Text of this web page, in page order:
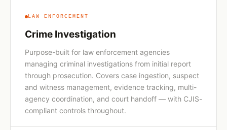
LAW ENFORCEMENT
Crime Investigation
Purpose-built for law enforcement agencies
managing criminal investigations from initial report
through prosecution. Covers case ingestion, suspect
and witness management, evidence tracking, multi-
agency coordination, and court handoff — with CJIS-
compliant controls throughout.